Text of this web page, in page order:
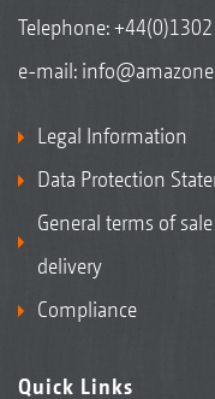
Telephone:
e-mail:
Legal Information
Data Protection
General terms of
delivery
Compliance
Quick Links